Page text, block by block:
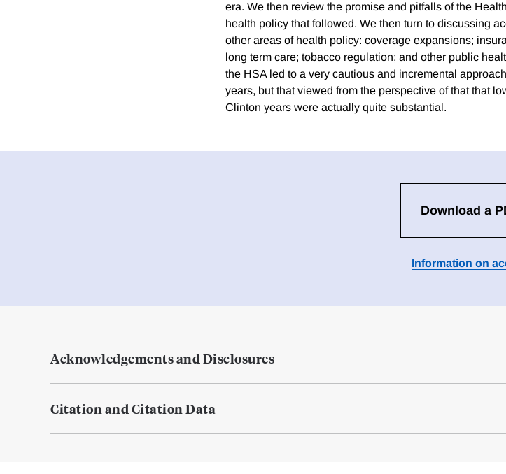
era. We then review the promise and pitfalls of the
health policy that followed. We then turn to discussing
other areas of health policy: coverage expansions;
long term care; tobacco regulation; and other public
the HSA led to a very cautious and incremental
years, but that viewed from the perspective of that that
Clinton years were actually quite substantial.
Download a
Information on
Acknowledgements and Disclosures
Citation and Citation Data